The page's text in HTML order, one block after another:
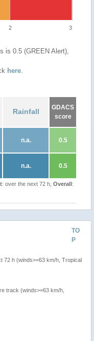
2 3
is 0.5 (GREEN Alert),
here.
Rainfall
GDACS
score
n.a. 0.5
n.a. 0.5
: over the next 72 h, Overall:
TO
P
72 h (winds>=63 km/h, Tropical
track (winds>=63 km/h,